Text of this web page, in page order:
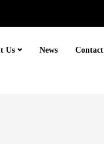
Us News Contact